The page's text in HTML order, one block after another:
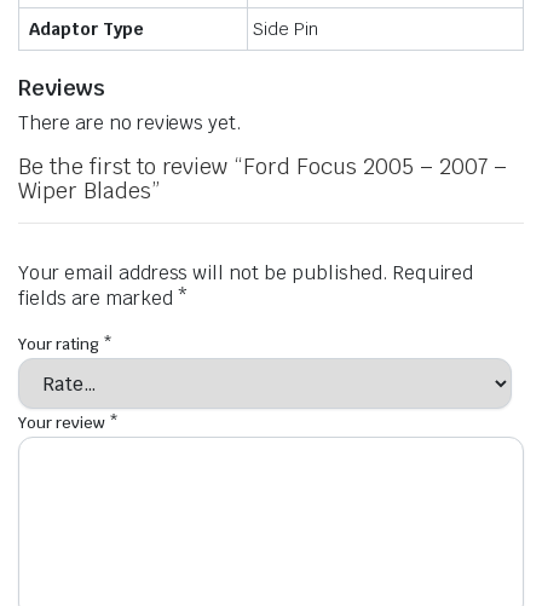
Adaptor Type
Side Pin
Reviews
There are no reviews yet.
Be the first to review “Ford Focus 2005 – 2007 –
Wiper Blades”
Your email address will not be published. Required
fields are marked *
Your rating *
Your review *